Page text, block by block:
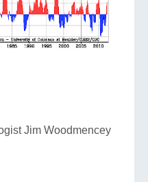
Jim Woodmencey